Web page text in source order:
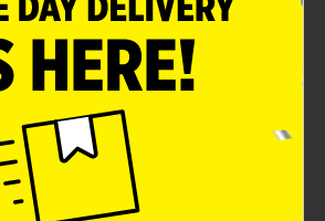
with Gentle Comfort You Can Trust.
sizing means you can select
normally wears. Super Absorbent
12 hours of leakage protection for
indicator turns blue when it's